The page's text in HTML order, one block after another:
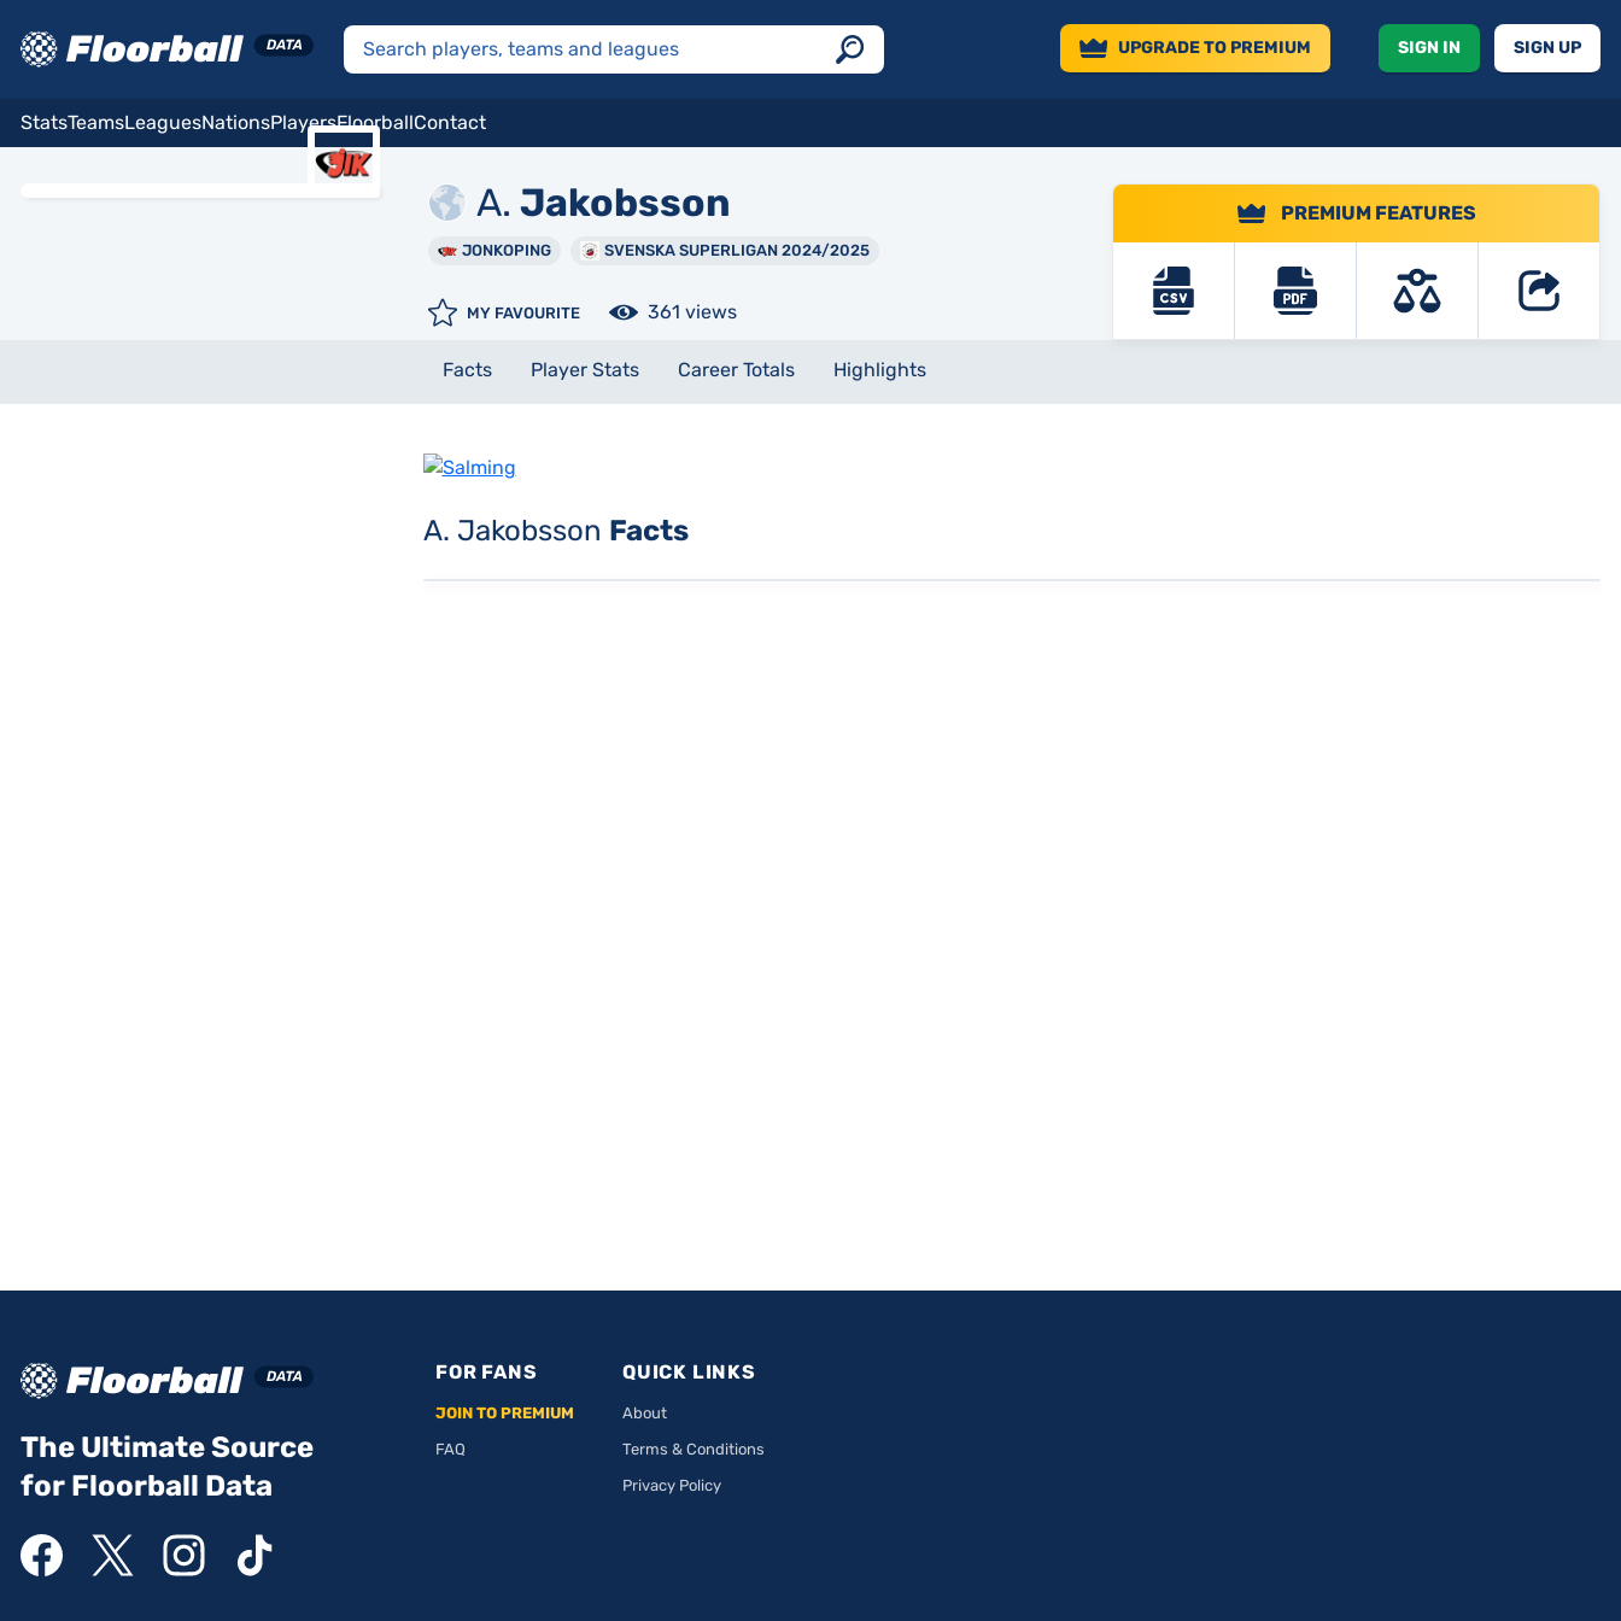
UPGRADETO PREMIUM SIGN IN SIGN UP
StatsTeamsLeaguesNationsPlayersFloorballContact
A. Jakobsson
JONKOPING SVENSKA SUPERLIGAN 2024/2025
MY FAVOURITE 361 views
PREMIUM FEATURES
Facts Player Stats Career Totals Highlights
A. Jakobsson Facts
The Ultimate Source
for Floorball Data
FOR FANS
JOIN TO PREMIUM
FAQ
QUICK LINKS
About
Terms & Conditions
Privacy Policy